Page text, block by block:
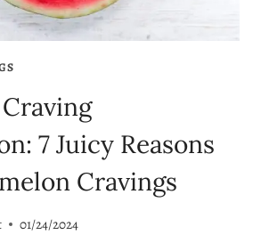
7 Juicy Reasons
Cravings
01/24/2024